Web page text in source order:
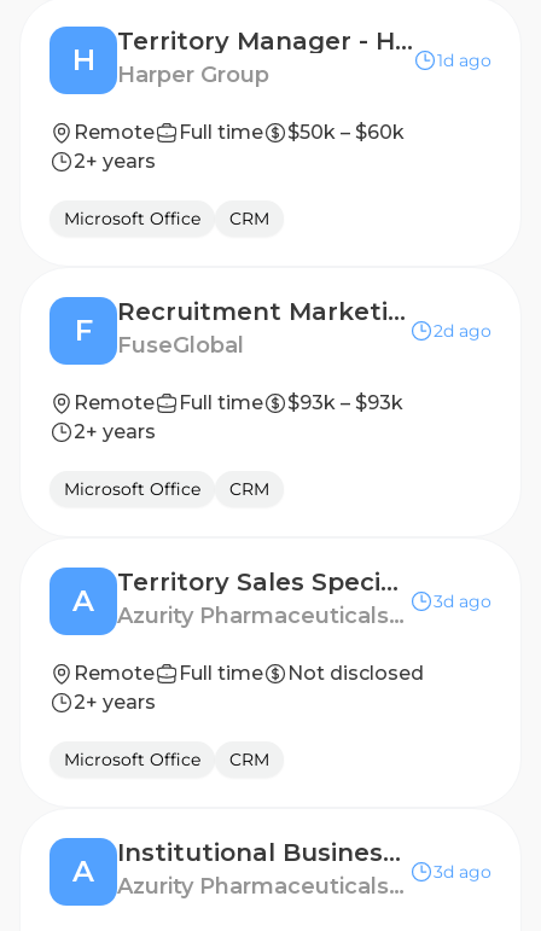
H
Territory Manager - Home Fragrance and Accessories
Harper Group
1d ago
Remote Full time
$50k – $60k
2+ years
Microsoft Office CRM
F
Recruitment Marketing Specialist (remote)
FuseGlobal
2d ago
Remote Full time
$93k – $93k
2+ years
Microsoft Office CRM
A
Territory Sales Specialist - Queens, NY
Azurity Pharmaceuticals - US
3d ago
Remote Full time
Not disclosed
2+ years
Microsoft Office CRM
A
Institutional Business Manager - West Chicago
Azurity Pharmaceuticals - US
3d ago